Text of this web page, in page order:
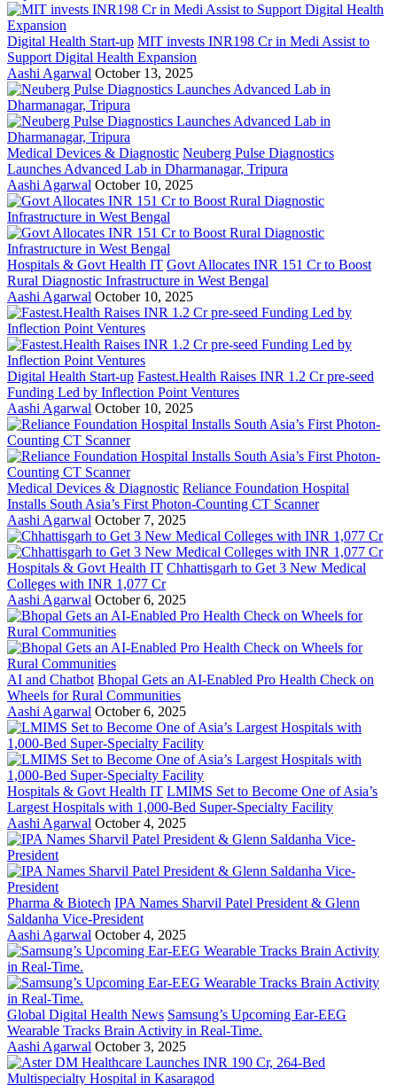
Digital Health Start-up MIT invests INR198 Cr in Medi Assist to
Support Digital Health Expansion
Aashi Agarwal October 13, 2025
Medical Devices & Diagnostic Neuberg Pulse Diagnostics
Launches Advanced Lab in Dharmanagar, Tripura
Aashi Agarwal October 10, 2025
Hospitals & Govt Health IT Govt Allocates INR 151 Cr to Boost
Rural Diagnostic Infrastructure in West Bengal
Aashi Agarwal October 10, 2025
Digital Health Start-up Fastest.Health Raises INR 1.2 Cr pre-seed
Funding Led by Inflection Point Ventures
Aashi Agarwal October 10, 2025
Medical Devices & Diagnostic Reliance Foundation Hospital
Installs South Asia’s First Photon-Counting CT Scanner
Aashi Agarwal October 7, 2025
Hospitals & Govt Health IT Chhattisgarh to Get 3 New Medical
Colleges with INR 1,077 Cr
Aashi Agarwal October 6, 2025
AI and Chatbot Bhopal Gets an AI-Enabled Pro Health Check on
Wheels for Rural Communities
Aashi Agarwal October 6, 2025
Hospitals & Govt Health IT LMIMS Set to Become One of Asia’s
Largest Hospitals with 1,000-Bed Super-Specialty Facility
Aashi Agarwal October 4, 2025
Pharma & Biotech IPA Names Sharvil Patel President & Glenn
Saldanha Vice-President
Aashi Agarwal October 4, 2025
Global Digital Health News Samsung’s Upcoming Ear-EEG
Wearable Tracks Brain Activity in Real-Time.
Aashi Agarwal October 3, 2025